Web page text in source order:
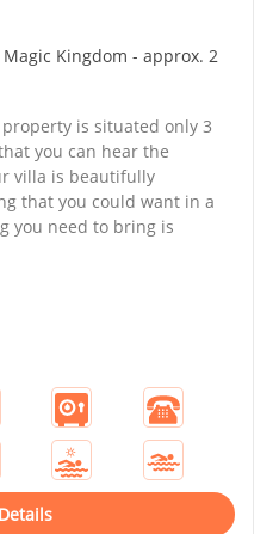
Kingdom - approx. 2
is situated only 3
you can hear the
villa is beautifully
that you could want in a
you need to bring is